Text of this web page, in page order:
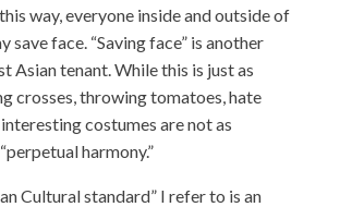
way, everyone inside and outside of
save face. “Saving face” is another
Asian tenant. While this is just as
crosses, throwing tomatoes, hate
costumes are not as
harmony.”
Cultural standard” I refer to is an